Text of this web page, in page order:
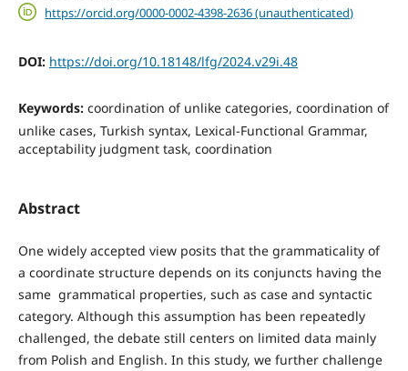
https://orcid.org/0000-0002-4398-2636 (unauthenticated)
DOI: https://doi.org/10.18148/lfg/2024.v29i.48
Keywords: coordination of unlike categories, coordination of
unlike cases, Turkish syntax, Lexical-Functional Grammar,
acceptability judgment task, coordination
Abstract
One widely accepted view posits that the grammaticality of
a coordinate structure depends on its conjuncts having the
same grammatical properties, such as case and syntactic
category. Although this assumption has been repeatedly
challenged, the debate still centers on limited data mainly
from Polish and English. In this study, we further challenge